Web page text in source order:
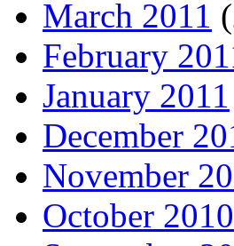
March 2011
February
January 2011
December
November
October 2010